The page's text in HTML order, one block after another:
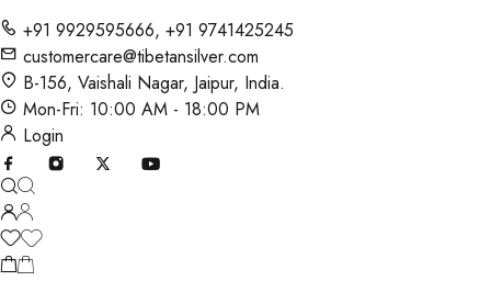
+91 9929595666, +91 9741425245
customercare@tibetansilver.com
B-156, Vaishali Nagar, Jaipur, India.
Mon-Fri: 10:00 AM - 18:00 PM
Login